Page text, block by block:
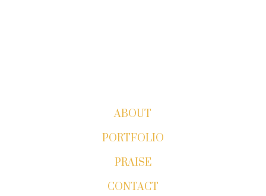
ABOUT
PORTFOLIO
PRAISE
CONTACT